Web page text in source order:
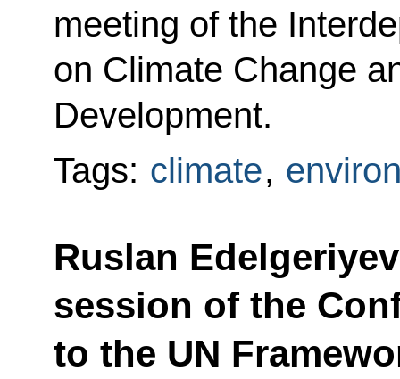
meeting of the
on Climate Change
Development.
Tags: climate,
Ruslan
session of the
to the UN